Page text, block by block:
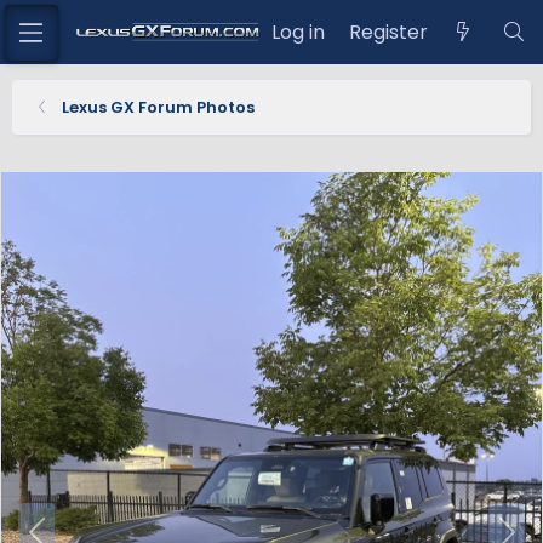
Log in Register
Lexus GX Forum Photos
P
N